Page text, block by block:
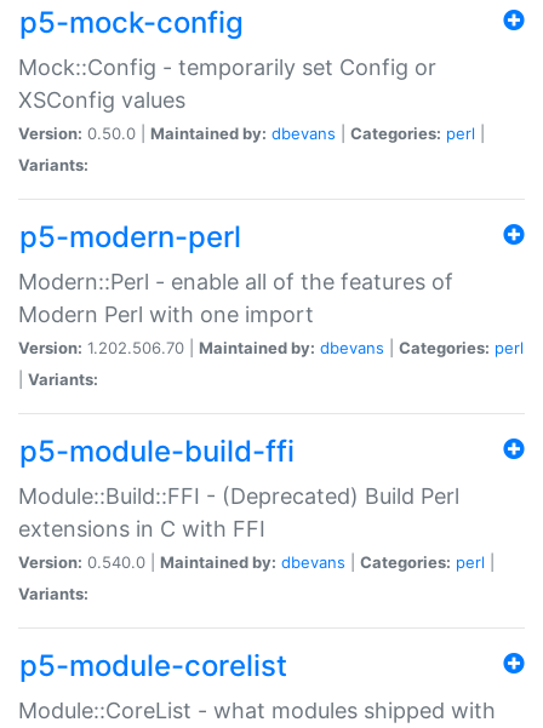
p5-mock-config
Mock::Config - temporarily set Config or
XSConfig values
Version: 0.50.0 | Maintained by: dbevans Categories: perl
Variants:
p5-modern-perl
Modern::Perl - enable all of the features of
Modern Perl with one import
Version: 1.202.506.70 | Maintained by: dbevans Categories: perl
Variants:
p5-module-build-ffi
Module::Build::FFI - (Deprecated) Build Perl
extensions in C with FFI
Version: 0.540.0 | Maintained by: dbevans Categories: perl
Variants:
p5-module-corelist
Module::CoreList - what modules shipped with